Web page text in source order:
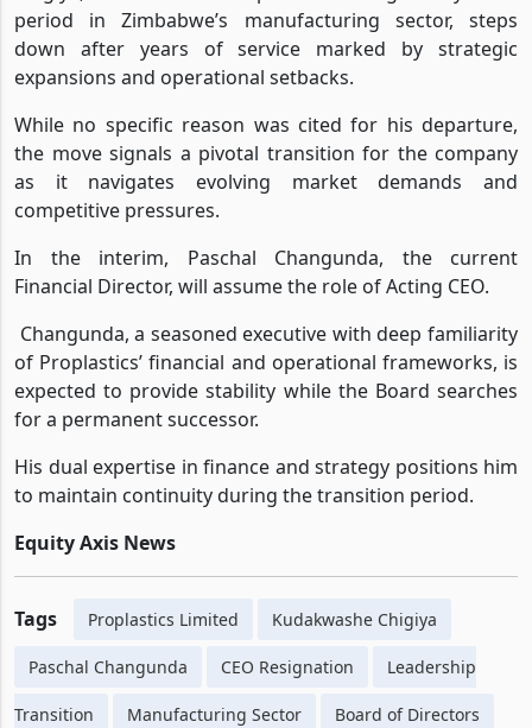
Chigiya, who steered Proplastics through a dynamic
period in Zimbabwe’s manufacturing sector, steps
down after years of service marked by strategic
expansions and operational setbacks.
While no specific reason was cited for his departure,
the move signals a pivotal transition for the company
as it navigates evolving market demands and
competitive pressures.
In the interim, Paschal Changunda, the current
Financial Director, will assume the role of Acting CEO.
Changunda, a seasoned executive with deep familiarity
of Proplastics’ financial and operational frameworks, is
expected to provide stability while the Board searches
for a permanent successor.
His dual expertise in finance and strategy positions him
to maintain continuity during the transition period.
Equity Axis News
Tags Proplastics Limited Kudakwashe Chigiya
Paschal Changunda CEO Resignation Leadership